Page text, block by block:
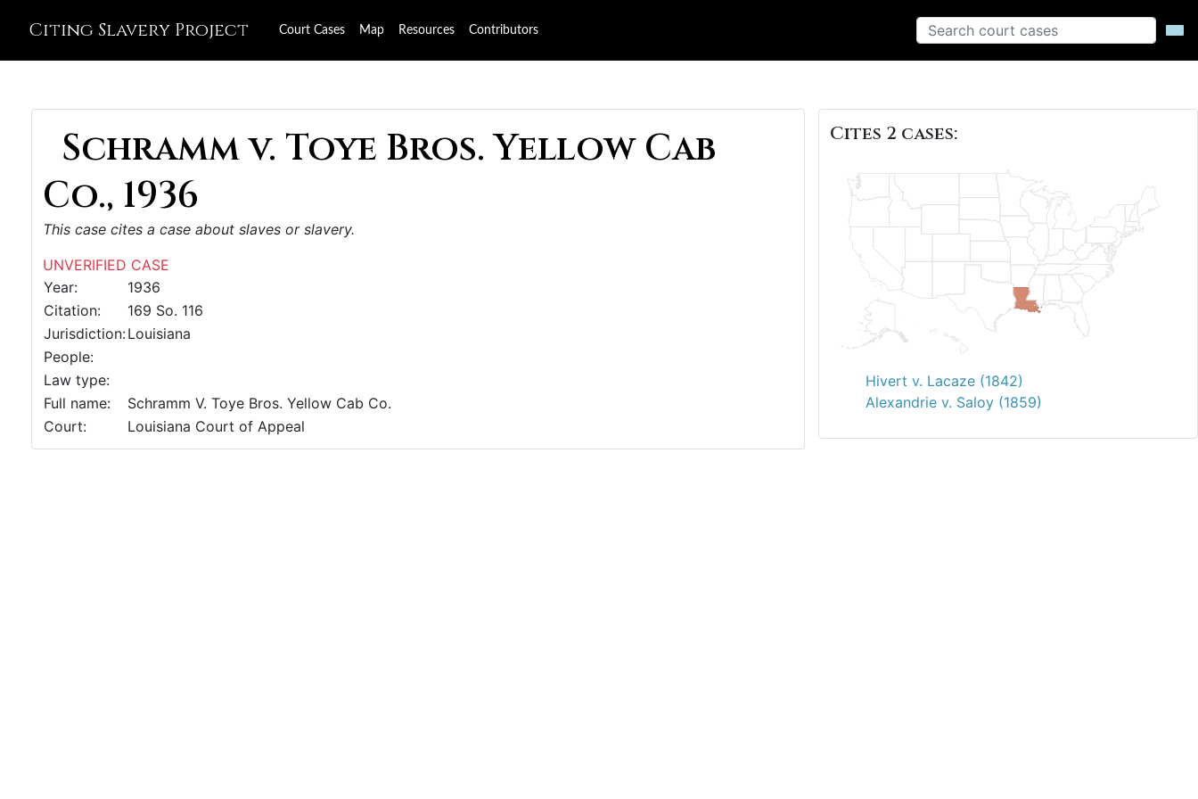
Citing Slavery Project Court Cases Map Resources Contributors
Schramm v. Toye Bros. Yellow Cab
Co., 1936
This case cites a case about slaves or slavery.
UNVERIFIED CASE
Year:
1936
Citation:
169 So. 116
Jurisdiction:Louisiana
People:
Law type:
Full name:
Schramm V. Toye Bros. Yellow Cab Co.
Court:
Louisiana Court of Appeal
Cites 2 cases:
Hivert v. Lacaze (1842)
Alexandrie v. Saloy (1859)